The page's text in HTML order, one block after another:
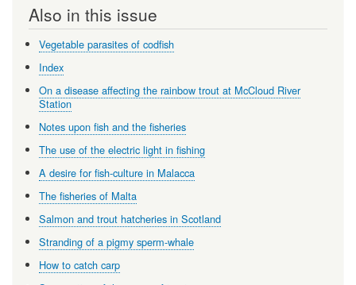
Also in this issue
Vegetable parasites of codfish
Index
On a disease affecting the rainbow trout at McCloud River
Station
Notes upon fish and the fisheries
The use of the electric light in fishing
A desire for fish-culture in Malacca
The fisheries of Malta
Salmon and trout hatcheries in Scotland
Stranding of a pigmy sperm-whale
How to catch carp